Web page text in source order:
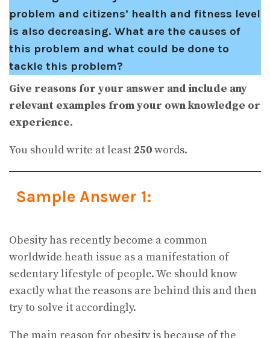
problem and citizens’ health and fitness level
is also decreasing. What are the causes of
this problem and what could be done to
tackle this problem?
Give reasons for your answer and include any
relevant examples from your own knowledge or
experience.
You should write at least 250words.
Sample Answer 1:
Obesity has recently become a common
worldwide heath issue as a manifestation of
sedentary lifestyle of people. We should know
exactly what the reasons are behind this and then
try to solve it accordingly.